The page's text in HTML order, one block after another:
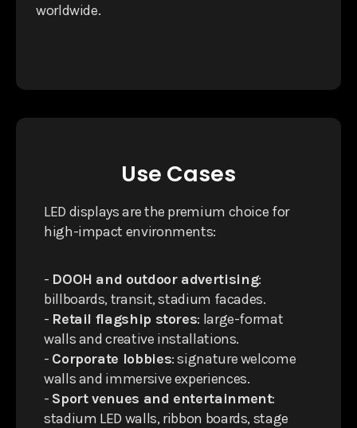
worldwide.
Use Cases
LED displays are the premium choice for
high-impact environments:
- DOOH and outdoor advertising:
billboards, transit, stadium facades.
- Retail flagship stores: large-format
walls and creative installations.
- Corporate lobbies: signature welcome
walls and immersive experiences.
- Sport venues and entertainment:
stadium LED walls, ribbon boards, stage